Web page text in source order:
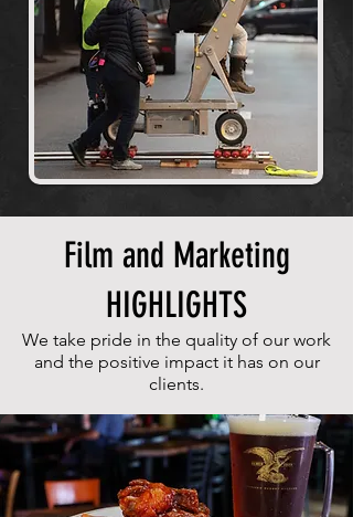
Film and Marketing
HIGHLIGHTS
We take pride in the quality of our work
and the positive impact it has on our
clients.